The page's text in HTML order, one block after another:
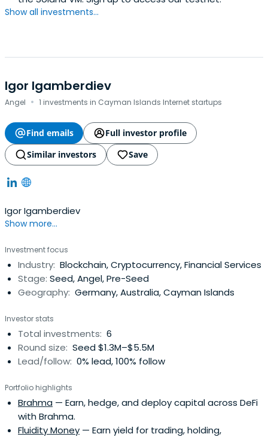
Show all investments...
Igor Igamberdiev
Angel · 1 investments in Cayman Islands Internet startups
Find emails
Full investor profile
Similar investors
Save
Igor Igamberdiev
Show more...
Investment focus
Industry: Blockchain, Cryptocurrency, Financial Services
Stage: Seed, Angel, Pre-Seed
Geography: Germany, Australia, Cayman Islands
Investor stats
Total investments: 6
Round size: Seed $1.3M–$5.5M
Lead/follow: 0% lead, 100% follow
Portfolio highlights
Brahma — Earn, hedge, and deploy capital across DeFi
with Brahma.
Fluidity Money — Earn yield for trading, holding,